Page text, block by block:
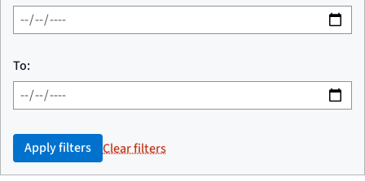
To:
Apply filters Clear filters